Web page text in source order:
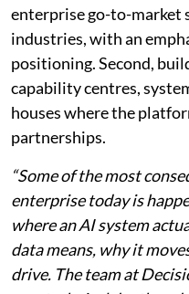
enterprise go-to-market
industries, with an
positioning. Second,
capability centres,
houses where the
partnerships.
“Some of the most
enterprise today is
where an AI system
data means, why it
drive. The team at